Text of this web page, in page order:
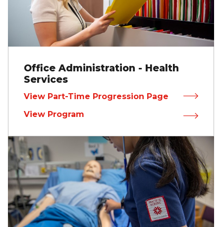
Office Administration - Health
Services
View Part-Time Progression Page
View Program